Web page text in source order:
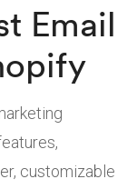
Email
customizable